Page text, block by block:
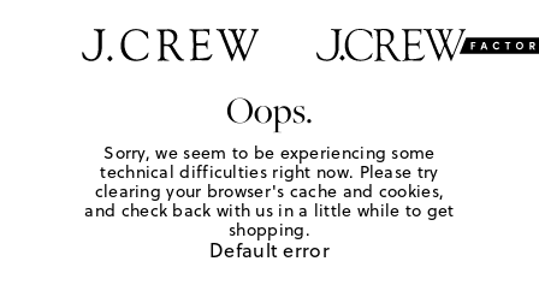
Oops.
Sorry, we seem to be experiencing some
technical difficulties right now. Please try
clearing your browser's cache and cookies,
and check back with us in a little while to get
shopping.
Default error